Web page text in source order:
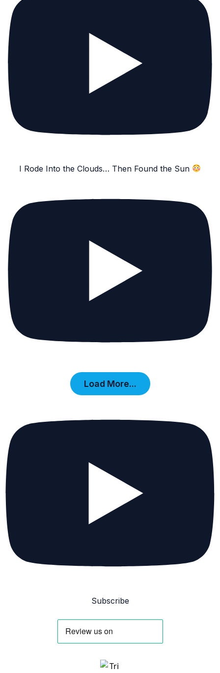
I Rode Into the Clouds… Then Found the Sun
Load More...
Subscribe